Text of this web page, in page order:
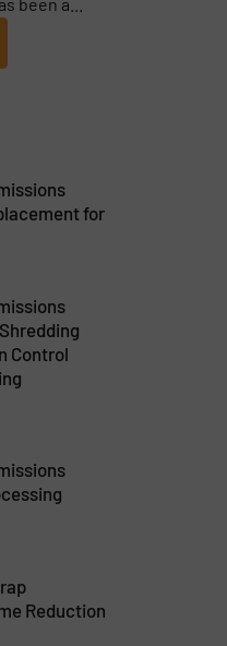
for
Control
Reduction